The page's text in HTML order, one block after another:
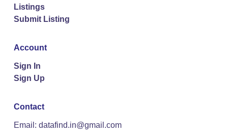
Listings
Submit Listing
Account
Sign In
Sign Up
Contact
Email: datafind.in@gmail.com